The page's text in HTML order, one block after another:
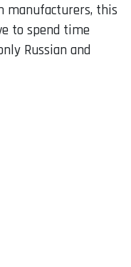
manufacturers, this
to spend time
Russian and